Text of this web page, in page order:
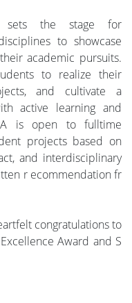
sets the stage for
to showcase
academic pursuits.
to realize their
and cultivate a
active learning and
is open to fulltime
projects based on
and interdisciplinary
r ecommendation fr
congratulations to
Award and S